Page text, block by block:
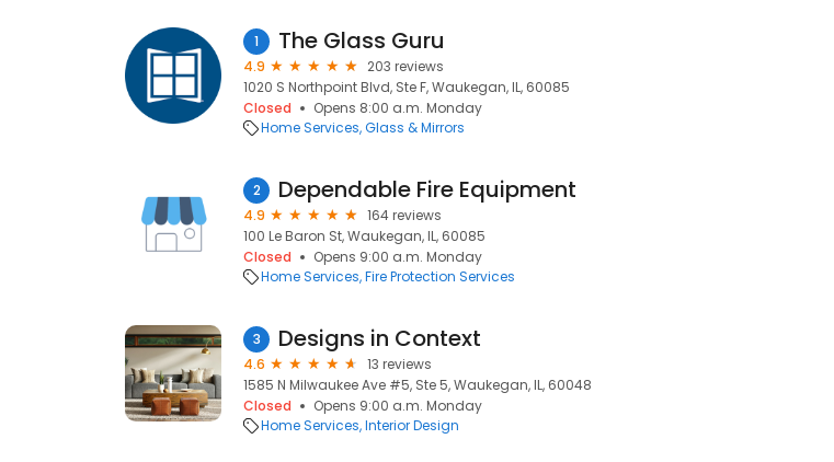
1 The Glass Guru
4.9
203 reviews
1020 S Northpoint Blvd, Ste F, Waukegan, IL, 60085
Closed
Opens 8:00 a.m. Monday
Home Services Glass & Mirrors
2 Dependable Fire Equipment
4.9
164 reviews
100 Le Baron St, Waukegan, IL, 60085
Closed
Opens 9:00 a.m. Monday
Home Services Fire Protection Services
3 Designs in Context
4.6
13 reviews
1585 N Milwaukee Ave #5, Ste 5, Waukegan, IL, 60048
Closed
Opens 9:00 a.m. Monday
Home Services Interior Design